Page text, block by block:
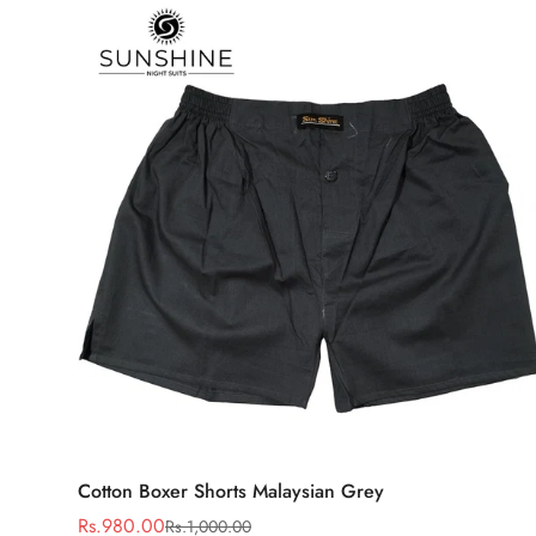
Select options
Cotton Boxer Shorts Malaysian Grey
Rs.980.00Rs.1,000.00